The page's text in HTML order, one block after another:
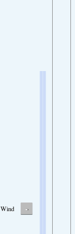
Wind -